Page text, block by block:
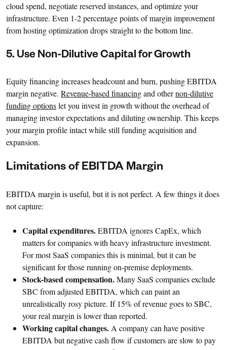
cloud spend, negotiate reserved instances, and optimize your
infrastructure. Even 1-2 percentage points of margin improvement
from hosting optimization drops straight to the bottom line.
5. Use Non-Dilutive Capital for Growth
Equity financing increases headcount and burn, pushing EBITDA
margin negative. Revenue-based financingand othernon-dilutive
funding optionslet you invest in growth without the overhead of
managing investor expectations and diluting ownership. This keeps
your margin profile intact while still funding acquisition and
expansion.
Limitations of EBITDA Margin
EBITDA margin is useful, but it is not perfect. A few things it does
not capture:
Capital expenditures.EBITDA ignores CapEx, which
matters for companies with heavy infrastructure investment.
For most SaaS companies this is minimal, but it can be
significant for those running on-premise deployments.
Stock-based compensation.Many SaaS companies exclude
SBC from adjusted EBITDA, which can paint an
unrealistically rosy picture. If 15% of revenue goes to SBC,
your real margin is lower than reported.
Working capital changes. A company can have positive
EBITDA but negative cash flow if customers are slow to pay